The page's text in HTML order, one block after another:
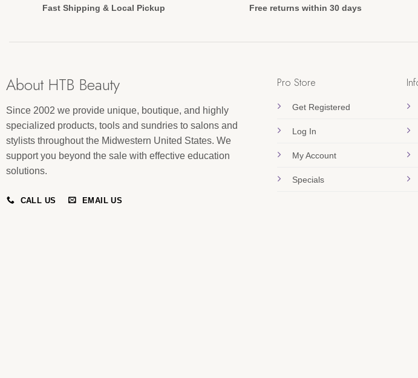
Fast Shipping & Local Pickup Free returns within 30 days
About HTB Beauty
Since 2002 we provide unique, boutique, and highly
specialized products, tools and sundries to salons and
stylists throughout the Midwestern United States. We
support you beyond the sale with effective education
solutions.
CALL US EMAIL US
Pro Store
Get Registered
Log In
My Account
Specials